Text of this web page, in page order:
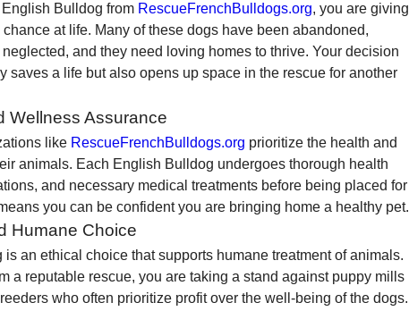
Bulldog from RescueFrenchBulldogs.org, you are giving
at life. Many of these dogs have been abandoned,
and they need loving homes to thrive. Your decision
saves a life but also opens up space in the rescue for another
Wellness Assurance
like RescueFrenchBulldogs.org prioritize the health and
animals. Each English Bulldog undergoes thorough health
and necessary medical treatments before being placed for
you can be confident you are bringing home a healthy pet.
Humane Choice
is an ethical choice that supports humane treatment of animals.
a reputable rescue, you are taking a stand against puppy mills
who often prioritize profit over the well-being of the dogs.